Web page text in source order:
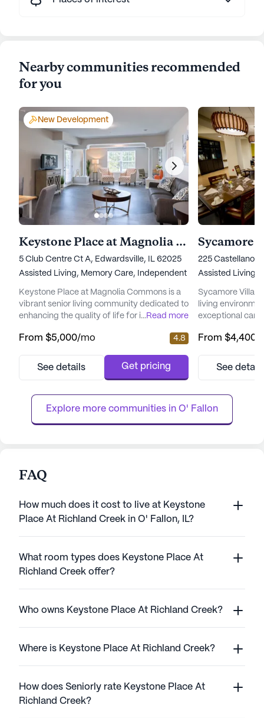
Nearby communities recommended
for you
New Development
Keystone Place at Magnolia Commons
5 Club Centre Ct A, Edwardsville, IL 62025
Assisted Living, Memory Care, Independent Living
Keystone Place at Magnolia Commons is a
vibrant senior living community dedicated to
enhancing the quality of life for its residents.
community offers a range of living options,
Living, and Memory Care, all designed to
amenities...
...Read more
From $5,000/mo 4.8
See details Get pricing
Sycamore
225 Castellano
Assisted Living,
Sycamore
living
exceptional care
place where
their well-
Village ensures
From $4,400
See
Explore more communities in O' Fallon
FAQ
How much does it cost to live at Keystone
Place At Richland Creek in O' Fallon, IL?
What room types does Keystone Place At
Richland Creek offer?
Who owns Keystone Place At Richland Creek?
Where is Keystone Place At Richland Creek?
How does Seniorly rate Keystone Place At
Richland Creek?